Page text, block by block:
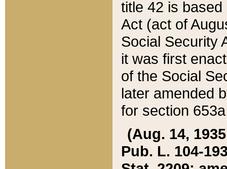
title 42 is
Act (act of
Social Security
it was first
of the Social
later amended
for section
(Aug. 14,
Pub. L. 104-